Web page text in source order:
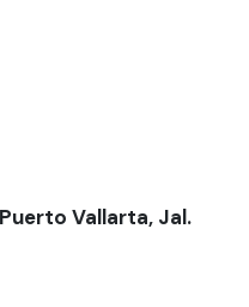
Vallarta, Jal.